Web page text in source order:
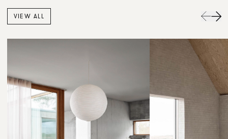
VIEW ALL